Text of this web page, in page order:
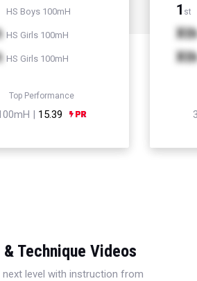
HS Boys 100mH
HS Girls 100mH
HS Girls 100mH
Top Performance
| 15.39
1 st
Xth
Xth
Technique Videos
next level with instruction from